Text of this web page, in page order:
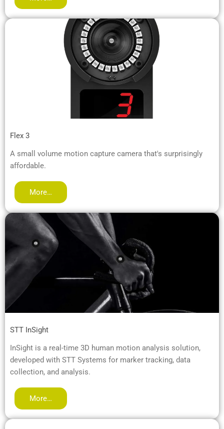
Flex 3
A small volume motion capture camera that's surprisingly
affordable.
More…
STT InSight
InSight is a real-time 3D human motion analysis solution,
developed with STT Systems for marker tracking, data
collection, and analysis.
More…